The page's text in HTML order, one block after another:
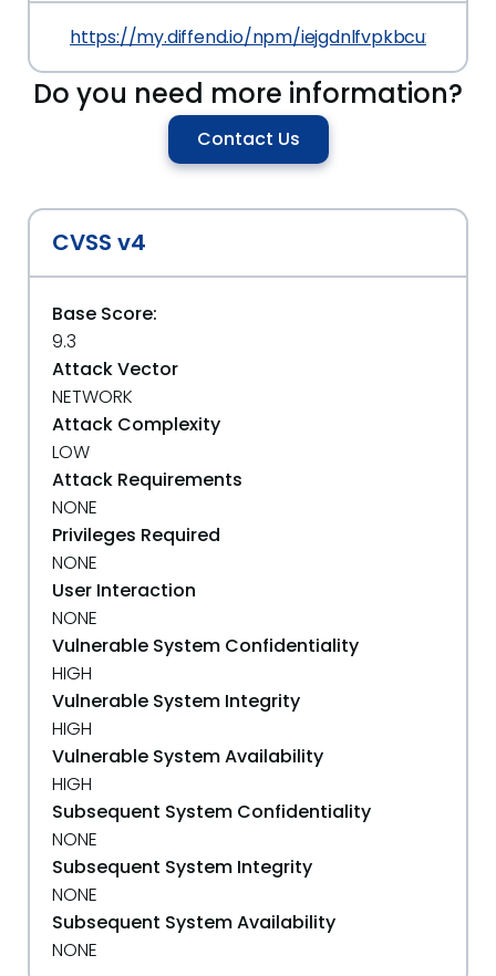
https://my.diffend.io/npm/iejgdnlfvpkbcuxa/prev/
Do you need more information?
Contact Us
CVSS v4
Base Score:
9.3
Attack Vector
NETWORK
Attack Complexity
LOW
Attack Requirements
NONE
Privileges Required
NONE
User Interaction
NONE
Vulnerable System Confidentiality
HIGH
Vulnerable System Integrity
HIGH
Vulnerable System Availability
HIGH
Subsequent System Confidentiality
NONE
Subsequent System Integrity
NONE
Subsequent System Availability
NONE